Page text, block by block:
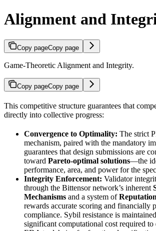
Alignment and
Copy pageCopy page
Game-Theoretic Alignment and Integrity.
Copy pageCopy page
This competitive structure guarantees that
directly into collective progress:
Convergence to Optimality: The strict
mechanism, paired with the mandatory
guarantees that design submissions are
toward Pareto-optimal solutions—the
performance, area, and power for the
Integrity Enforcement: Validator
through the Bittensor network’s inherent
Mechanisms and a system of
rewards accurate scoring and financially
compliance. Sybil resistance is
significant computational cost required to